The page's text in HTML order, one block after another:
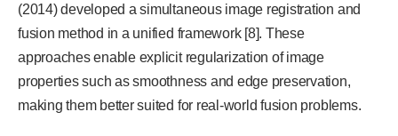
(2014) developed a simultaneous image registration and
fusion method in a unified framework [8]. These
approaches enable explicit regularization of image
properties such as smoothness and edge preservation,
making them better suited for real-world fusion problems.